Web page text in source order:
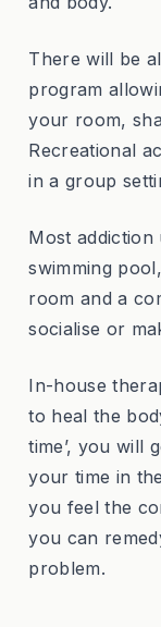
There will be
program
your room,
Recreational
in a group
Most
swimming
room and a
socialise or
In-house
to heal the
time’, you will
your time in
you feel the
you can
problem.